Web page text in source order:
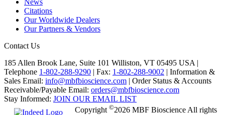
Citations
Our Worldwide Dealers
Our Partners & Vendors
Contact Us
185 Allen Brook Lane, Suite 101 Williston, VT 05495 USA |
Telephone 1-802-288-9290 | Fax: 1-802-288-9002 | Information &
Sales Email: info@mbfbioscience.com | Order Status & Accounts
Receivable/Payable Email: orders@mbfbioscience.com
Stay Informed: JOIN OUR EMAIL LIST
Copyright ©2026 MBF Bioscience All rights